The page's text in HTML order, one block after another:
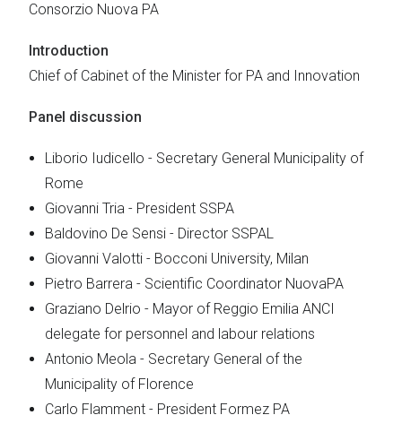
Consorzio Nuova PA
Introduction
Chief of Cabinet of the Minister for PA and Innovation
Panel discussion
Liborio Iudicello - Secretary General Municipality of
Rome
Giovanni Tria - President SSPA
Baldovino De Sensi - Director SSPAL
Giovanni Valotti - Bocconi University, Milan
Pietro Barrera - Scientific Coordinator NuovaPA
Graziano Delrio - Mayor of Reggio Emilia ANCI
delegate for personnel and labour relations
Antonio Meola - Secretary General of the
Municipality of Florence
Carlo Flamment - President Formez PA